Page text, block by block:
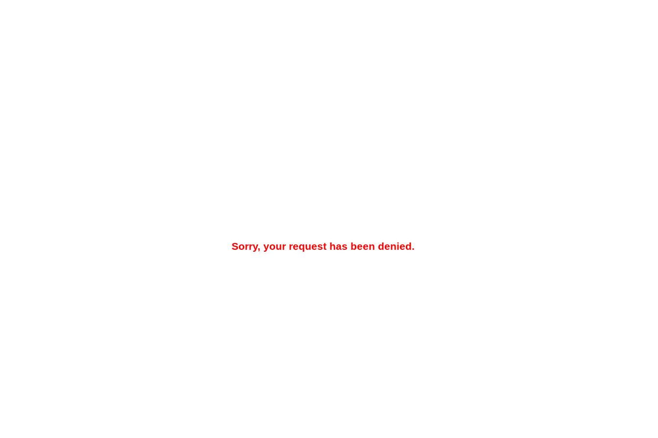
Sorry, your request has been denied.